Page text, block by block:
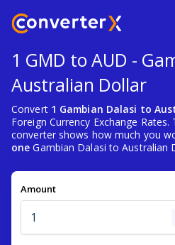
1 GMD to AUD -
Australian Dollar
Convert 1 Gambian Dalasi to
Foreign Currency Exchange
converter shows how much you
one Gambian Dalasi to Australian
Amount